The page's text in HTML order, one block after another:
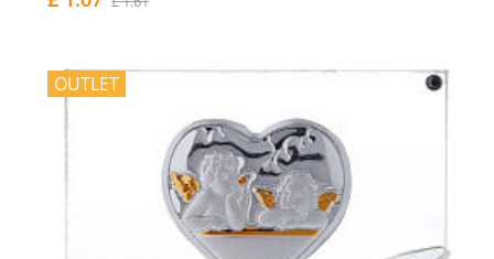
OUTLET